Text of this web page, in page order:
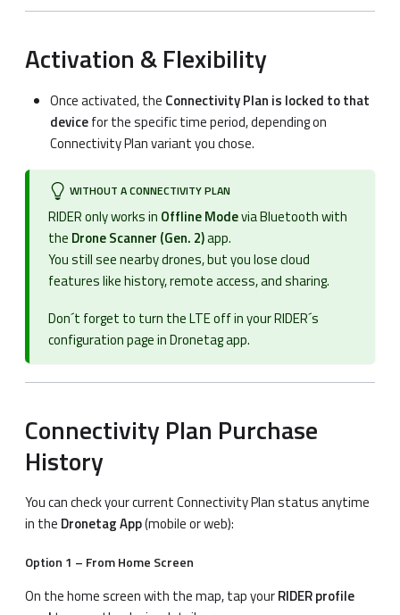
Activation & Flexibility
Once activated, the Connectivity Plan is locked to that
devicefor the specific time period, depending on
Connectivity Plan variant you chose.
WITHOUT A CONNECTIVITY PLAN
RIDER only works in Offline Modevia Bluetooth with
the Drone Scanner (Gen. 2)app.
You still see nearby drones, but you lose cloud
features like history, remote access, and sharing.
Don´t forget to turn the LTE off in your RIDER´s
configuration page in Dronetag app.
Connectivity Plan Purchase
History
You can check your current Connectivity Plan status anytime
in the Dronetag App(mobile or web):
Option 1 – From Home Screen
On the home screen with the map, tap yourRIDER profile